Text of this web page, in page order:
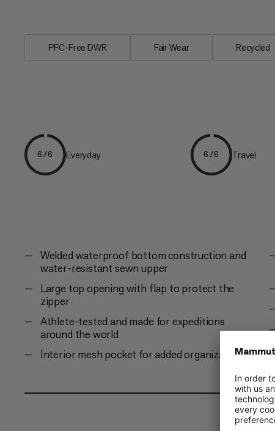
PFC-Free DWR Fair Wear Recycled
6/6 Everyday 6/6 Travel
Welded waterproof bottom construction and
water-resistant sewn upper
Large top opening with flap to protect the
zipper
Athlete-tested and made for expeditions
around the world
Interior mesh pocket for added organization